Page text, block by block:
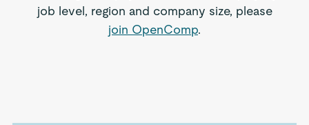
job level, region and company size, please
join OpenComp.